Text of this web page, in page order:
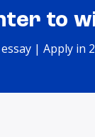
to
| Apply in